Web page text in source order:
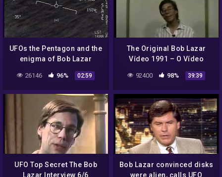
UFOs the Pentagon and the
enigma of Bob Lazar
26146 96% 02:59
The Original Bob Lazar
Vídeo 1991 – O Vídeo
92400 98% 39:39
UFO Top Secret The Bob
Lazar Interview 6/6
Bob Lazar convinced disks
were alien, calls UFO